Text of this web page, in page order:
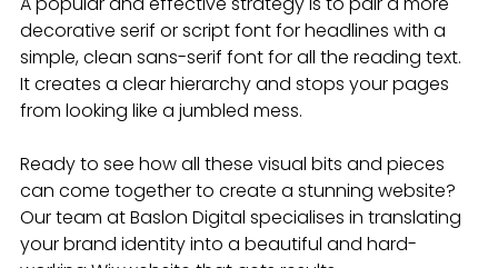
decorative serif or script font for headlines with a
simple, clean sans-serif font for all the reading text.
It creates a clear hierarchy and stops your pages
from looking like a jumbled mess.
Ready to see how all these visual bits and pieces
can come together to create a stunning website?
Our team at Baslon Digital specialises in translating
your brand identity into a beautiful and hard-